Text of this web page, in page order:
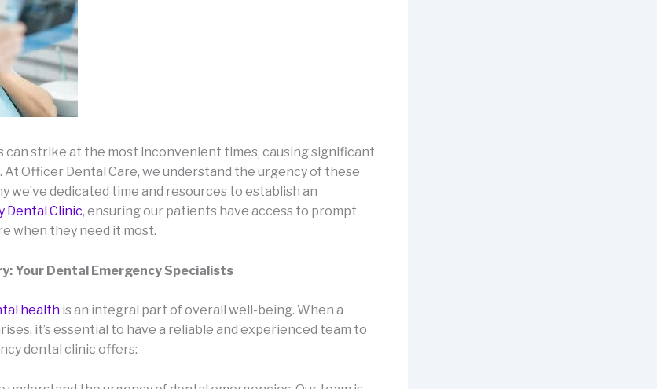
can strike at the most inconvenient times, causing significant
At Officer Dental Care, we understand the urgency of these
we’ve dedicated time and resources to establish an
Dental Clinic, ensuring our patients have access to prompt
when they need it most.
Your Dental Emergency Specialists
health is an integral part of overall well-being. When a
it’s essential to have a reliable and experienced team to
dental clinic offers: